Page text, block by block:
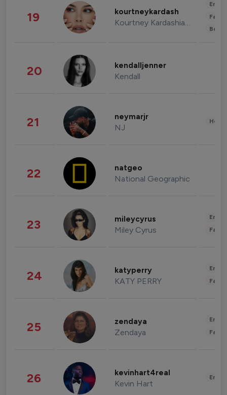
19 kourtneykardash
Kourtney Kardashian Barker
20 kendalljenner
Kendall
21 neymarjr
NJ
22 natgeo
National Geographic
23 mileycyrus
Miley Cyrus
24 katyperry
KATY PERRY
25 zendaya
Zendaya
26 kevinhart4real
Kevin Hart